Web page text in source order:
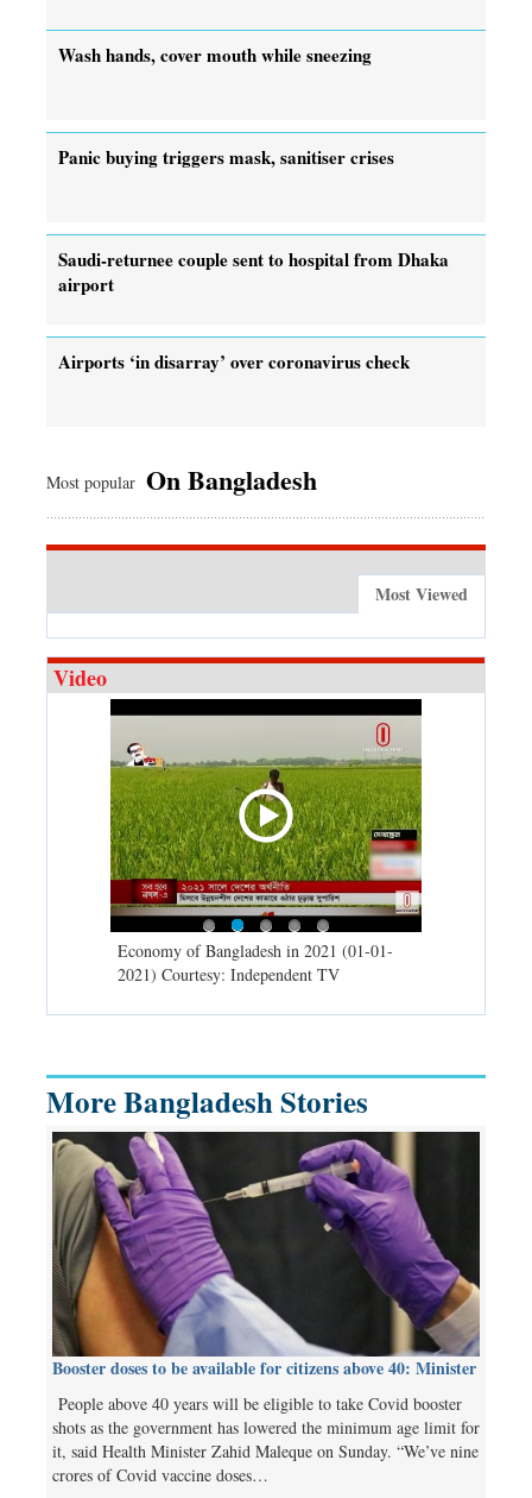
Wash hands, cover mouth while sneezing
Panic buying triggers mask, sanitiser crises
Saudi-returnee couple sent to hospital from Dhaka
airport
Airports ‘in disarray’ over coronavirus check
Most popular On Bangladesh
Most Viewed
Video
Economy of Bangladesh in 2021 (01-01-
2021) Courtesy: Independent TV
More Bangladesh Stories
Booster doses to be available for citizens above 40: Minister
People above 40 years will be eligible to take Covid booster
shots as the government has lowered the minimum age limit for
it, said Health Minister Zahid Maleque on Sunday. “We’ve nine
crores of Covid vaccine doses…